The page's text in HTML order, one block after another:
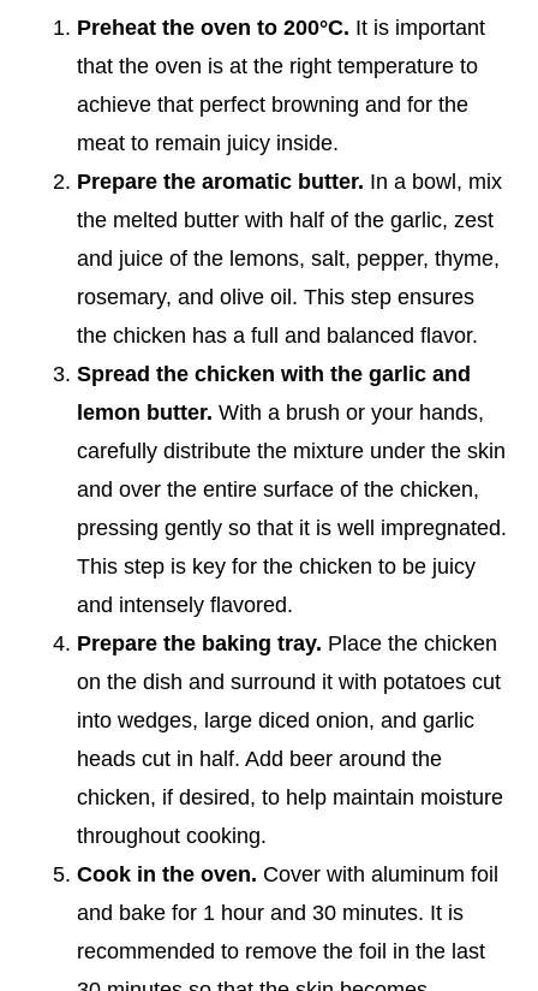
Preheat the oven to 200°C. It is important
that the oven is at the right temperature to
achieve that perfect browning and for the
meat to remain juicy inside.
Prepare the aromatic butter. In a bowl, mix
the melted butter with half of the garlic, zest
and juice of the lemons, salt, pepper, thyme,
rosemary, and olive oil. This step ensures
the chicken has a full and balanced flavor.
Spread the chicken with the garlic and
lemon butter. With a brush or your hands,
carefully distribute the mixture under the skin
and over the entire surface of the chicken,
pressing gently so that it is well impregnated.
This step is key for the chicken to be juicy
and intensely flavored.
Prepare the baking tray. Place the chicken
on the dish and surround it with potatoes cut
into wedges, large diced onion, and garlic
heads cut in half. Add beer around the
chicken, if desired, to help maintain moisture
throughout cooking.
Cook in the oven. Cover with aluminum foil
and bake for 1 hour and 30 minutes. It is
recommended to remove the foil in the last